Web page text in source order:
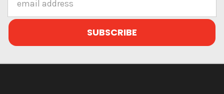
Address